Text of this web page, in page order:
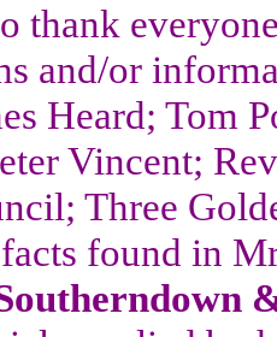
thank
and/or
Heard; Tom
Vincent;
Three
found in